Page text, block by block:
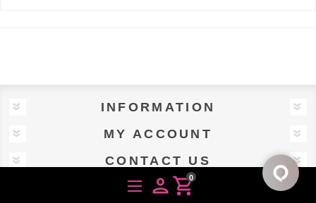
personshopping_cart
0
INFORMATION
MY ACCOUNT
CONTACT US